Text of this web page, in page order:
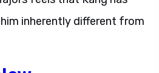
inherently different from